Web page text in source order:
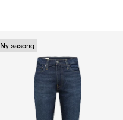
Ny säsong